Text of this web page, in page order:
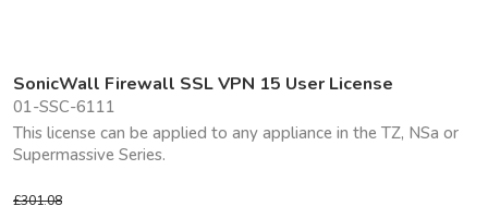
SonicWall Firewall SSL VPN 15 User License
01-SSC-6111
This license can be applied to any appliance in the TZ, NSa or
Supermassive Series.
£301.08